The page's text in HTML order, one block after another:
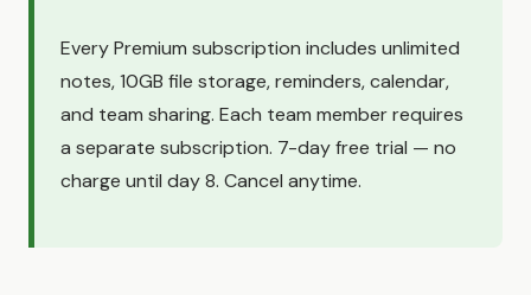
Every Premium subscription includes unlimited
notes, 10GB file storage, reminders, calendar,
and team sharing. Each team member requires
a separate subscription. 7-day free trial — no
charge until day 8. Cancel anytime.